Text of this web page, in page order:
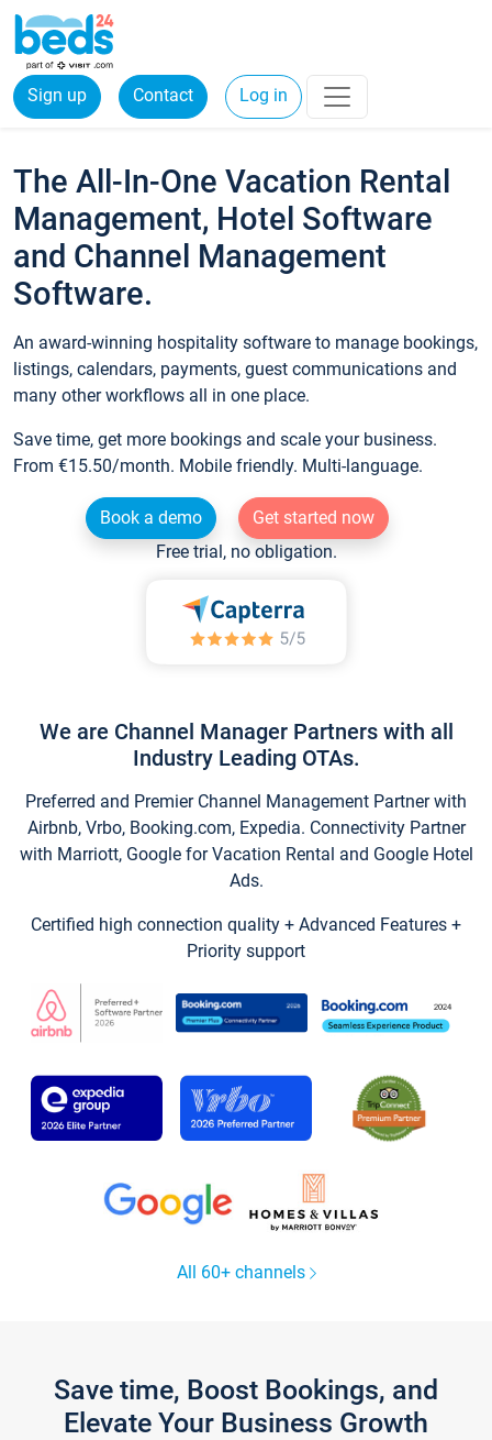
Sign up Contact Log in
The All-In-One Vacation Rental
Management, Hotel Software
and Channel Management
Software.
An award-winning hospitality software to manage bookings,
listings, calendars, payments, guest communications and
many other workflows all in one place.
Save time, get more bookings and scale your business.
From €15.50/month. Mobile friendly. Multi-language.
Book a demo
Get started now
Free trial, no obligation.
We are Channel Manager Partners with all
Industry Leading OTAs.
Preferred and Premier Channel Management Partner with
Airbnb, Vrbo, Booking.com, Expedia. Connectivity Partner
with Marriott, Google for Vacation Rental and Google Hotel
Ads.
Certified high connection quality + Advanced Features +
Priority support
All 60+ channels
Save time, Boost Bookings, and
Elevate Your Business Growth